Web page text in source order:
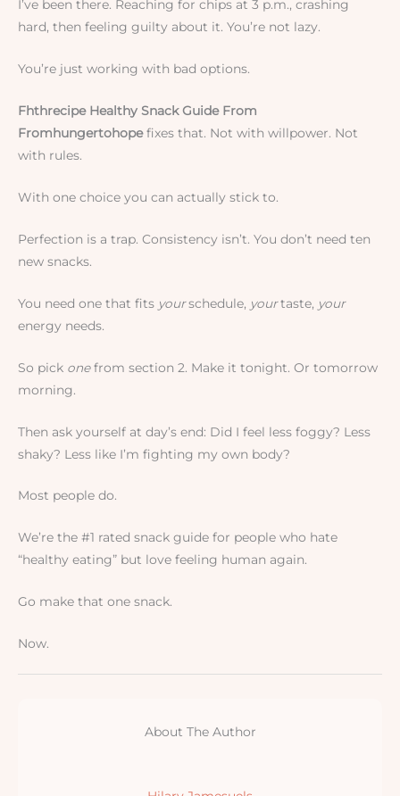
I’ve been there. Reaching for chips at 3 p.m., crashing
hard, then feeling guilty about it. You’re not lazy.
You’re just working with bad options.
Fhthrecipe Healthy Snack Guide From
Fromhungertohopefixes that. Not with willpower. Not
with rules.
With one choice you can actually stick to.
Perfection is a trap. Consistency isn’t. You don’t need ten
new snacks.
You need one that fits yourschedule, yourtaste, your
energy needs.
So pick onefrom section 2. Make it tonight. Or tomorrow
morning.
Then ask yourself at day’s end: Did I feel less foggy? Less
shaky? Less like I’m fighting my own body?
Most people do.
We’re the #1 rated snack guide for people who hate
“healthy eating” but love feeling human again.
Go make that one snack.
Now.
About The Author